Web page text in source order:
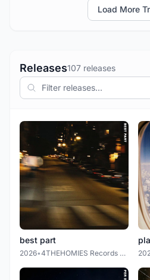
Load More
Releases107 releases
best part
2026• 4THEHOMIES Records LLC.